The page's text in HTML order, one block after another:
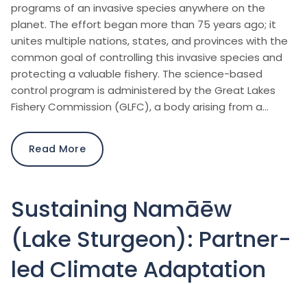
programs of an invasive species anywhere on the
planet. The effort began more than 75 years ago; it
unites multiple nations, states, and provinces with the
common goal of controlling this invasive species and
protecting a valuable fishery. The science-based
control program is administered by the Great Lakes
Fishery Commission (GLFC), a body arising from a…
Read More
Sustaining Namāēw
(Lake Sturgeon): Partner-
led Climate Adaptation